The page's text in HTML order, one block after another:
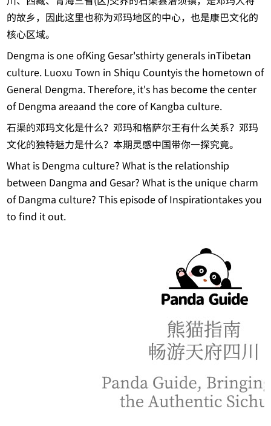
的故乡，因此这里也称为邓玛地区的中心，也是康巴文化的
核心区域。
Dengma is one ofKing Gesar'sthirty generals inTibetan
culture. Luoxu Town in Shiqu Countyis the hometown of
General Dengma. Therefore, it's has become the center
of Dengma areaand the core of Kangba culture.
石渠的邓玛文化是什么？邓玛和格萨尔王有什么关系？邓玛
文化的独特魅力是什么？本期灵感中国带你一探究竟。
What is Dengma culture? What is the relationship
between Dangma and Gesar? What is the unique charm
of Dangma culture? This episode of Inspirationtakes you
to find it out.